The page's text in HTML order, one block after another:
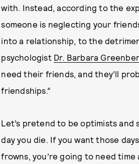
with. Instead, according to the
someone is neglecting your
into a relationship, to the
psychologist Dr. Barbara
need their friends, and they’ll
friendships.”
Let’s pretend to be optimists
day you die. If you want those
frowns, you’re going to need